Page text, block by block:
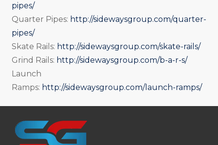
pipes/
Quarter Pipes: http://sidewaysgroup.com/quarter-
pipes/
Skate Rails: http://sidewaysgroup.com/skate-rails/
Grind Rails: http://sidewaysgroup.com/b-a-r-s/
Launch
Ramps: http://sidewaysgroup.com/launch-ramps/